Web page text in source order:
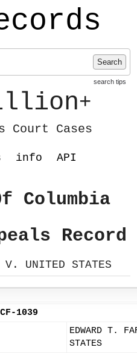
Search
search tips
+
Court Cases
info API
Columbia
Record
V. UNITED STATES
1039
EDWARD T.
STATES